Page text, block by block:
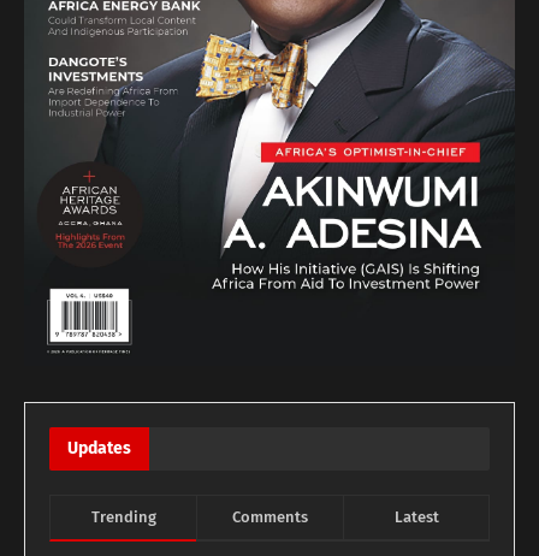
Updates
Trending Comments Latest